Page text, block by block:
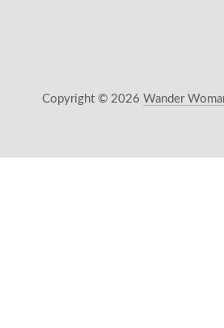
Copyright © 2026 Wander